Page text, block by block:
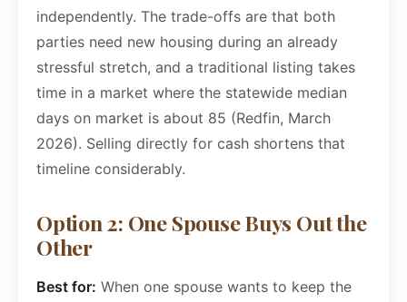
independently. The trade-offs are that both
parties need new housing during an already
stressful stretch, and a traditional listing takes
time in a market where the statewide median
days on market is about 85 (Redfin, March
2026). Selling directly for cash shortens that
timeline considerably.
Option 2: One Spouse Buys Out the
Other
Best for: When one spouse wants to keep the